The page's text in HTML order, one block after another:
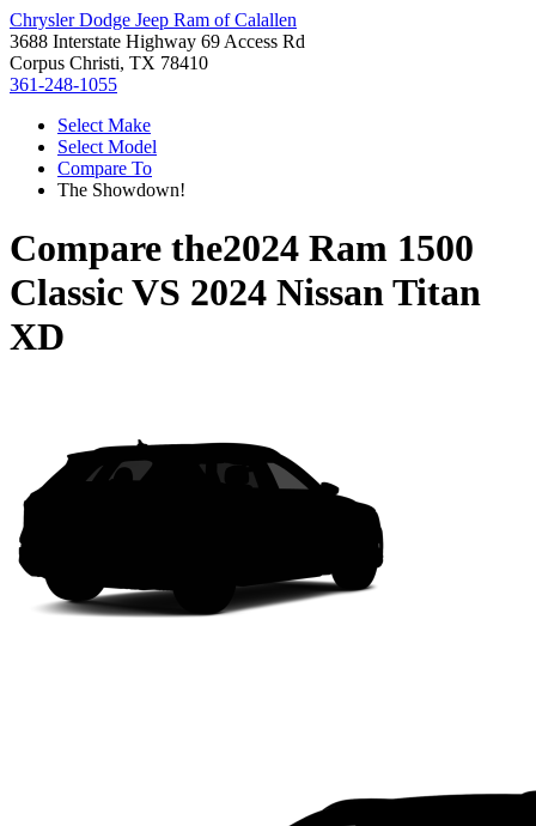
Chrysler Dodge Jeep Ram of Calallen
3688 Interstate Highway 69 Access Rd
Corpus Christi, TX 78410
361-248-1055
Select Make
Select Model
Compare To
The Showdown!
Compare the2024 Ram 1500
ClassicVS 2024 Nissan Titan
XD